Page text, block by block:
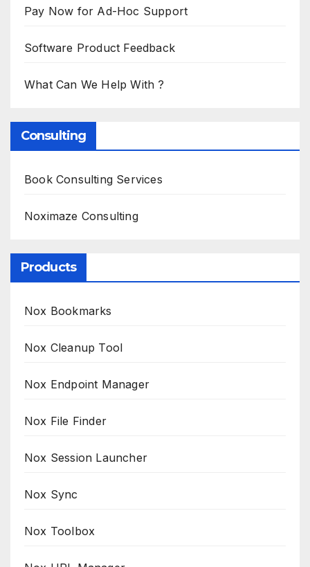
Pay Now for Ad-Hoc Support
Software Product Feedback
What Can We Help With ?
Consulting
Book Consulting Services
Noximaze Consulting
Products
Nox Bookmarks
Nox Cleanup Tool
Nox Endpoint Manager
Nox File Finder
Nox Session Launcher
Nox Sync
Nox Toolbox